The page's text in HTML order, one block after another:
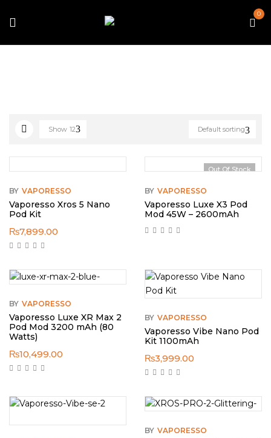
0
Default sorting
Show 12
BY VAPORESSO
Vaporesso Xros 5 Nano
Pod Kit
₨7,899.00
Out Of Stock
BY VAPORESSO
Vaporesso Luxe X3 Pod
Mod 45W – 2600mAh
BY VAPORESSO
Vaporesso Luxe XR Max 2
Pod Mod 3200 mAh (80
Watts)
₨10,499.00
BY VAPORESSO
Vaporesso Vibe Nano Pod
Kit 1100mAh
₨3,999.00
BY VAPORESSO